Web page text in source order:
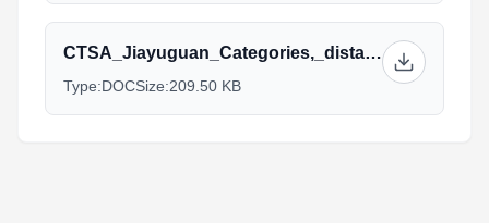
CTSA_Jiayuguan_Categories,_distances_and_Prices.doc
Type:DOCSize:209.50 KB